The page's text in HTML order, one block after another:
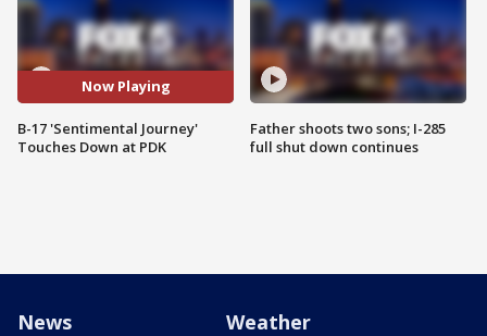
Now Playing
B-17 'Sentimental Journey'
Touches Down at PDK
Father shoots two sons; I-285
full shut down continues
News Weather